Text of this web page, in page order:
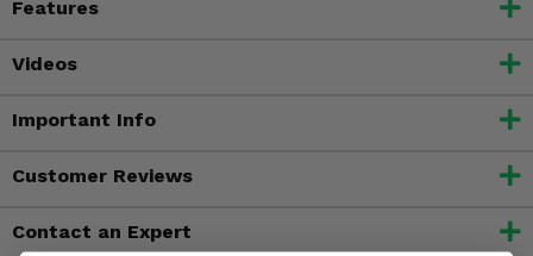
Features
Videos
Important Info
Customer Reviews
Contact an Expert